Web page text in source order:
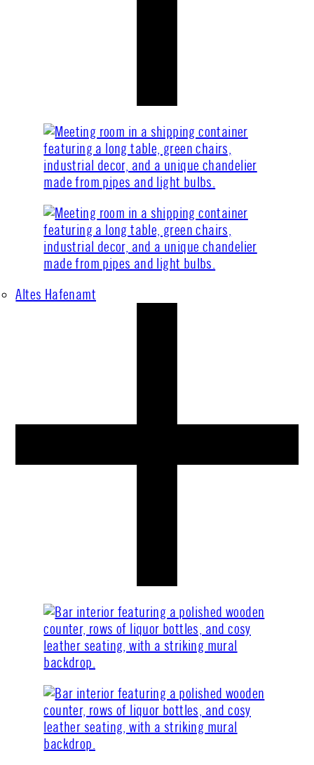
Altes Hafenamt